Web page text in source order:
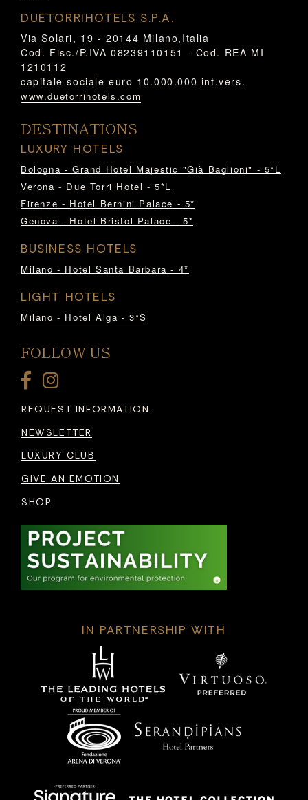
DUETORRIHOTELS S.P.A.
Via Solari, 19 - 20144 Milano,Italia
Cod. Fisc./P.IVA 08239110151 - Cod. REA MI
1210112
capitale sociale euro 10.000.000 int.vers.
www.duetorrihotels.com
DESTINATIONS
LUXURY HOTELS
Bologna - Grand Hotel Majestic "Già Baglioni" - 5*L
Verona - Due Torri Hotel - 5*L
Firenze - Hotel Bernini Palace - 5*
Genova - Hotel Bristol Palace - 5*
BUSINESS HOTELS
Milano - Hotel Santa Barbara - 4*
LIGHT HOTELS
Milano - Hotel Alga - 3*S
FOLLOW US
REQUEST INFORMATION
NEWSLETTER
LUXURY CLUB
GIVE AN EMOTION
SHOP
IN PARTNERSHIP WITH